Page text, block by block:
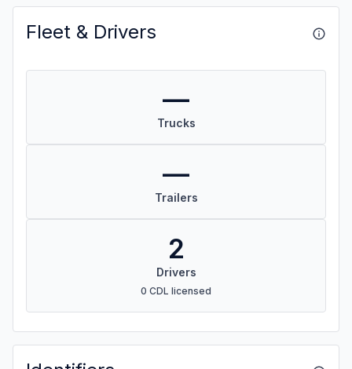
Fleet & Drivers
—
Trucks
—
Trailers
2
Drivers
0 CDL licensed